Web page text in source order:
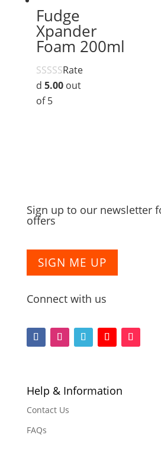
Fudge
Xpander
Foam 200ml
Rate
d 5.00out
of 5
Sign up to our newsletter
offers
SIGN ME UP
Connect with us
l
w
w
l
l
l
Help & Information
Contact Us
FAQs